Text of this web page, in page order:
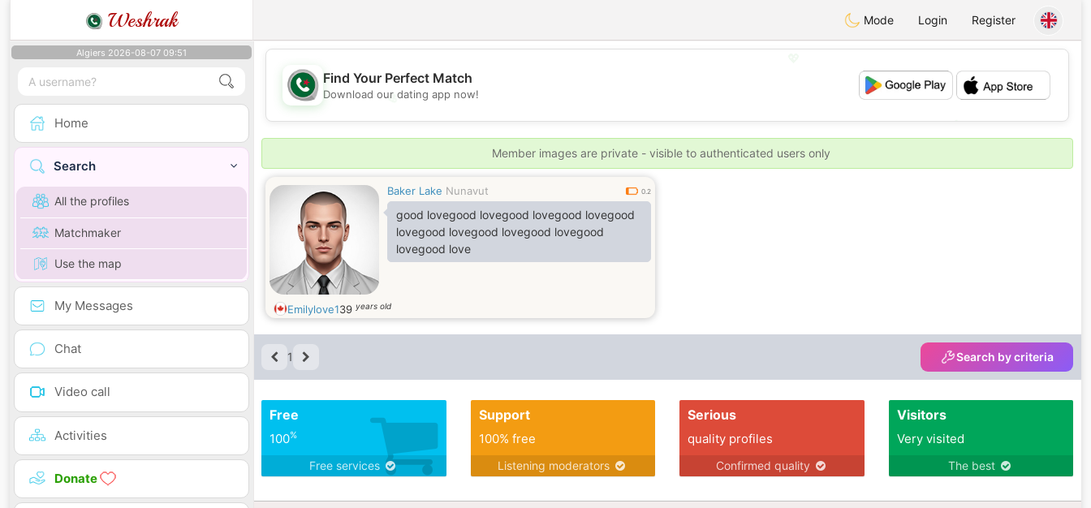
Weshrak Mode Login Register
Algiers 2026-08-07 09:51
Home
Search
All the profiles
Matchmaker
Use the map
My Messages
Chat
Video call
Activities
Donate
💖
💕
💕
Find Your Perfect Match
Download our dating app now!
Member images are private - visible to authenticated users only
Baker Lake Nunavut 0.2
good lovegood lovegood lovegood lovegood
lovegood lovegood lovegood lovegood
lovegood love
Emilylove139 years old
1 Search by criteria
Free
100%
Free services
Support
100% free
Listening moderators
Serious
quality profiles
Confirmed quality
Visitors
Very visited
The best